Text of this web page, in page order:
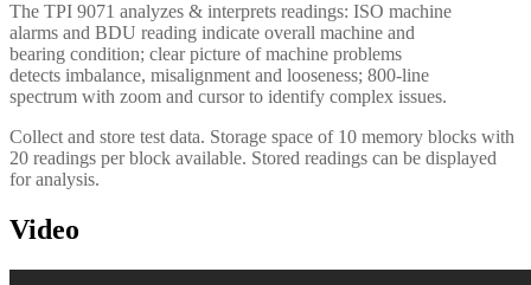
The TPI 9071 analyzes & interprets readings: ISO machine
alarms and BDU reading indicate overall machine and
bearing condition; clear picture of machine problems
detects imbalance, misalignment and looseness; 800-line
spectrum with zoom and cursor to identify complex issues.
Collect and store test data. Storage space of 10 memory blocks with
20 readings per block available. Stored readings can be displayed
for analysis.
Video